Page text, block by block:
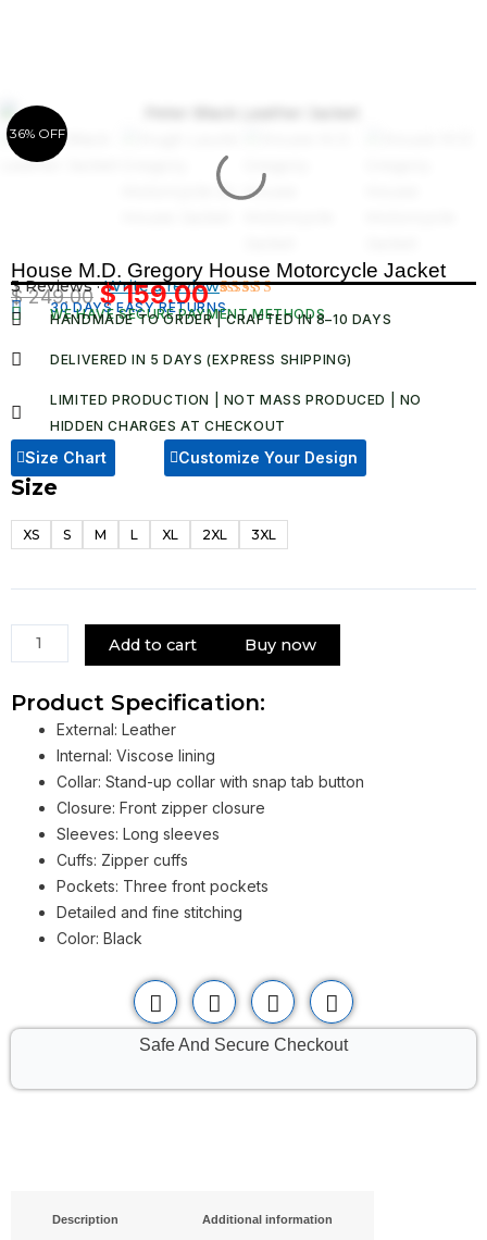
36% OFF
House M.D. Gregory House Motorcycle Jacket
Rated
4.67out
based on
3
3 Reviews ·Write a review
$249.00Original
was:
$159.00Current
price
is:
30 DAYS EASY RETURNS
WE HAVE SECURE PAYMENT METHODS
HANDMADE TO ORDER | CRAFTED IN 8–10 DAYS
DELIVERED IN 5 DAYS (EXPRESS SHIPPING)
LIMITED PRODUCTION | NOT MASS PRODUCED | NO
HIDDEN CHARGES AT CHECKOUT​
Size Chart Customize Your Design
Size
XS S M L XL 2XL 3XL
House
Gregory
Motorcycle
quantity
Add to cart Buy now
Product Specification:
External: Leather
Internal: Viscose lining
Collar: Stand-up collar with snap tab button
Closure: Front zipper closure
Sleeves: Long sleeves
Cuffs: Zipper cuffs
Pockets: Three front pockets
Detailed and fine stitching
Color: Black
Safe And Secure Checkout
Description Additional information